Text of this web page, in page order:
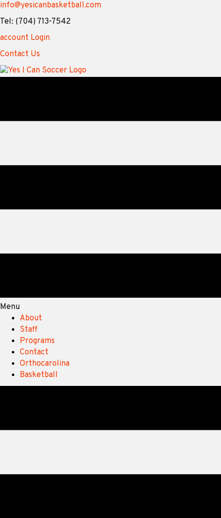
info@yesicanbasketball.com
Tel: (704) 713-7542
account Login
Contact Us
Menu
About
Staff
Programs
Contact
Orthocarolina
Basketball